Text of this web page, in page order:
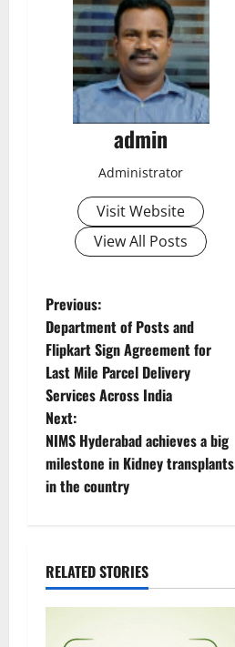
admin
Administrator
Visit Website
View All Posts
P
o
s
t
n
a
i
g
Previous:
Department of Posts and
Flipkart Sign Agreement for
Last Mile Parcel Delivery
Services Across India
Next:
NIMS Hyderabad achieves a big
milestone in Kidney transplants
in the country
RELATED STORIES